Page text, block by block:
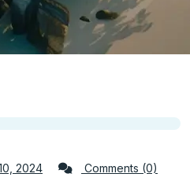
2024 Comments (0)